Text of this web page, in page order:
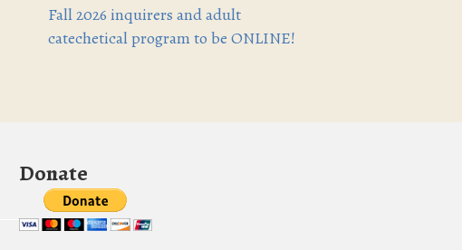
Fall 2026 inquirers and adult
catechetical program to be ONLINE!
Donate